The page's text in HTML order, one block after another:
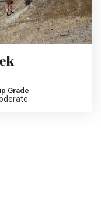
Grade